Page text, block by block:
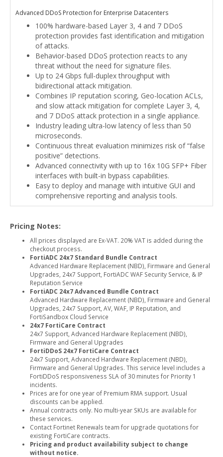
Advanced DDoS Protection for Enterprise Datacenters
100% hardware-based Layer 3, 4 and 7 DDoS
protection provides fast identification and mitigation
of attacks.
Behavior-based DDoS protection reacts to any
threat without the need for signature files.
Up to 24 Gbps full-duplex throughput with
bidirectional attack mitigation.
Combines IP reputation scoring, Geo-location ACLs,
and slow attack mitigation for complete Layer 3, 4,
and 7 DDoS attack protection in a single appliance.
Industry leading ultra-low latency of less than 50
microseconds.
Continuous threat evaluation minimizes risk of “false
positive” detections.
Advanced connectivity with up to 16x 10G SFP+ Fiber
interfaces with built-in bypass capabilities.
Easy to deploy and manage with intuitive GUI and
comprehensive reporting and analysis tools.
Pricing Notes:
All prices displayed are Ex-VAT. 20% VAT is added during the
checkout process.
FortiADC 24x7 Standard Bundle Contract
Advanced Hardware Replacement (NBD), Firmware and General
Upgrades, 24x7 Support, FortiADC WAF Security Service, & IP
Reputation Service
FortiADC 24x7 Advanced Bundle Contract
Advanced Hardware Replacement (NBD), Firmware and General
Upgrades, 24x7 Support, AV, WAF, IP Reputation, and
FortiSandbox Cloud Service
24x7 FortiCare Contract
24x7 Support, Advanced Hardware Replacement (NBD),
Firmware and General Upgrades
FortiDDoS 24x7 FortiCare Contract
24x7 Support, Advanced Hardware Replacement (NBD),
Firmware and General Upgrades. This service level includes a
FortiDDoS responsiveness SLA of 30 minutes for Priority 1
incidents.
Prices are for one year of Premium RMA support. Usual
discounts can be applied.
Annual contracts only. No multi-year SKUs are available for
these services.
Contact Fortinet Renewals team for upgrade quotations for
existing FortiCare contracts.
Pricing and product availability subject to change
without notice.